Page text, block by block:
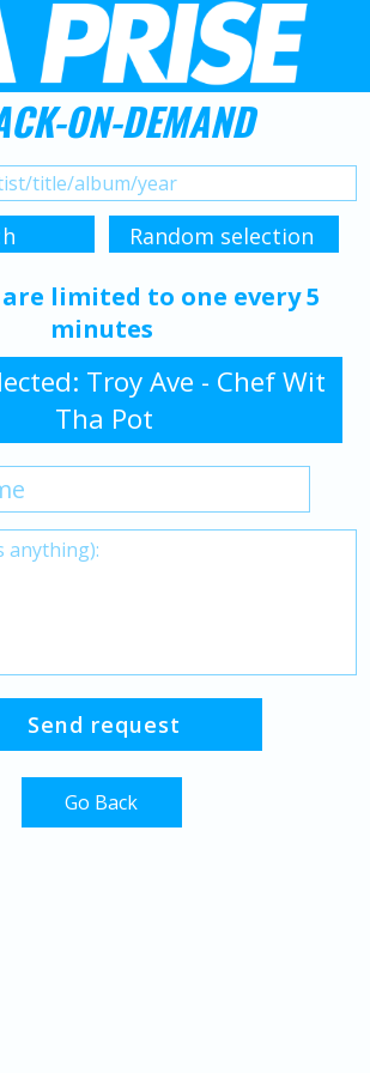
ON-DEMAND
are limited to one every 5
minutes
Troy Ave - Chef Wit
Tha Pot
Go Back